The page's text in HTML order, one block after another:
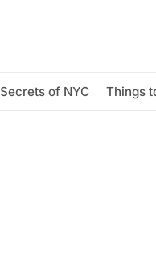
Secrets of NYC Things